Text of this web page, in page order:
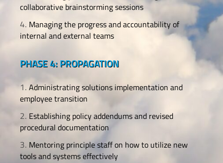
collaborative brainstorming sessions
Managing the progress and accountability of
internal and external teams
PHASE 4: PROPAGATION
Administrating solutions implementation and
employee transition
Establishing policy addendums and revised
procedural documentation
Mentoring principle staff on how to utilize new
tools and systems effectively